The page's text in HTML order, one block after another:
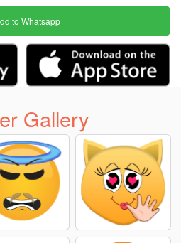
to Whatsapp
Gallery